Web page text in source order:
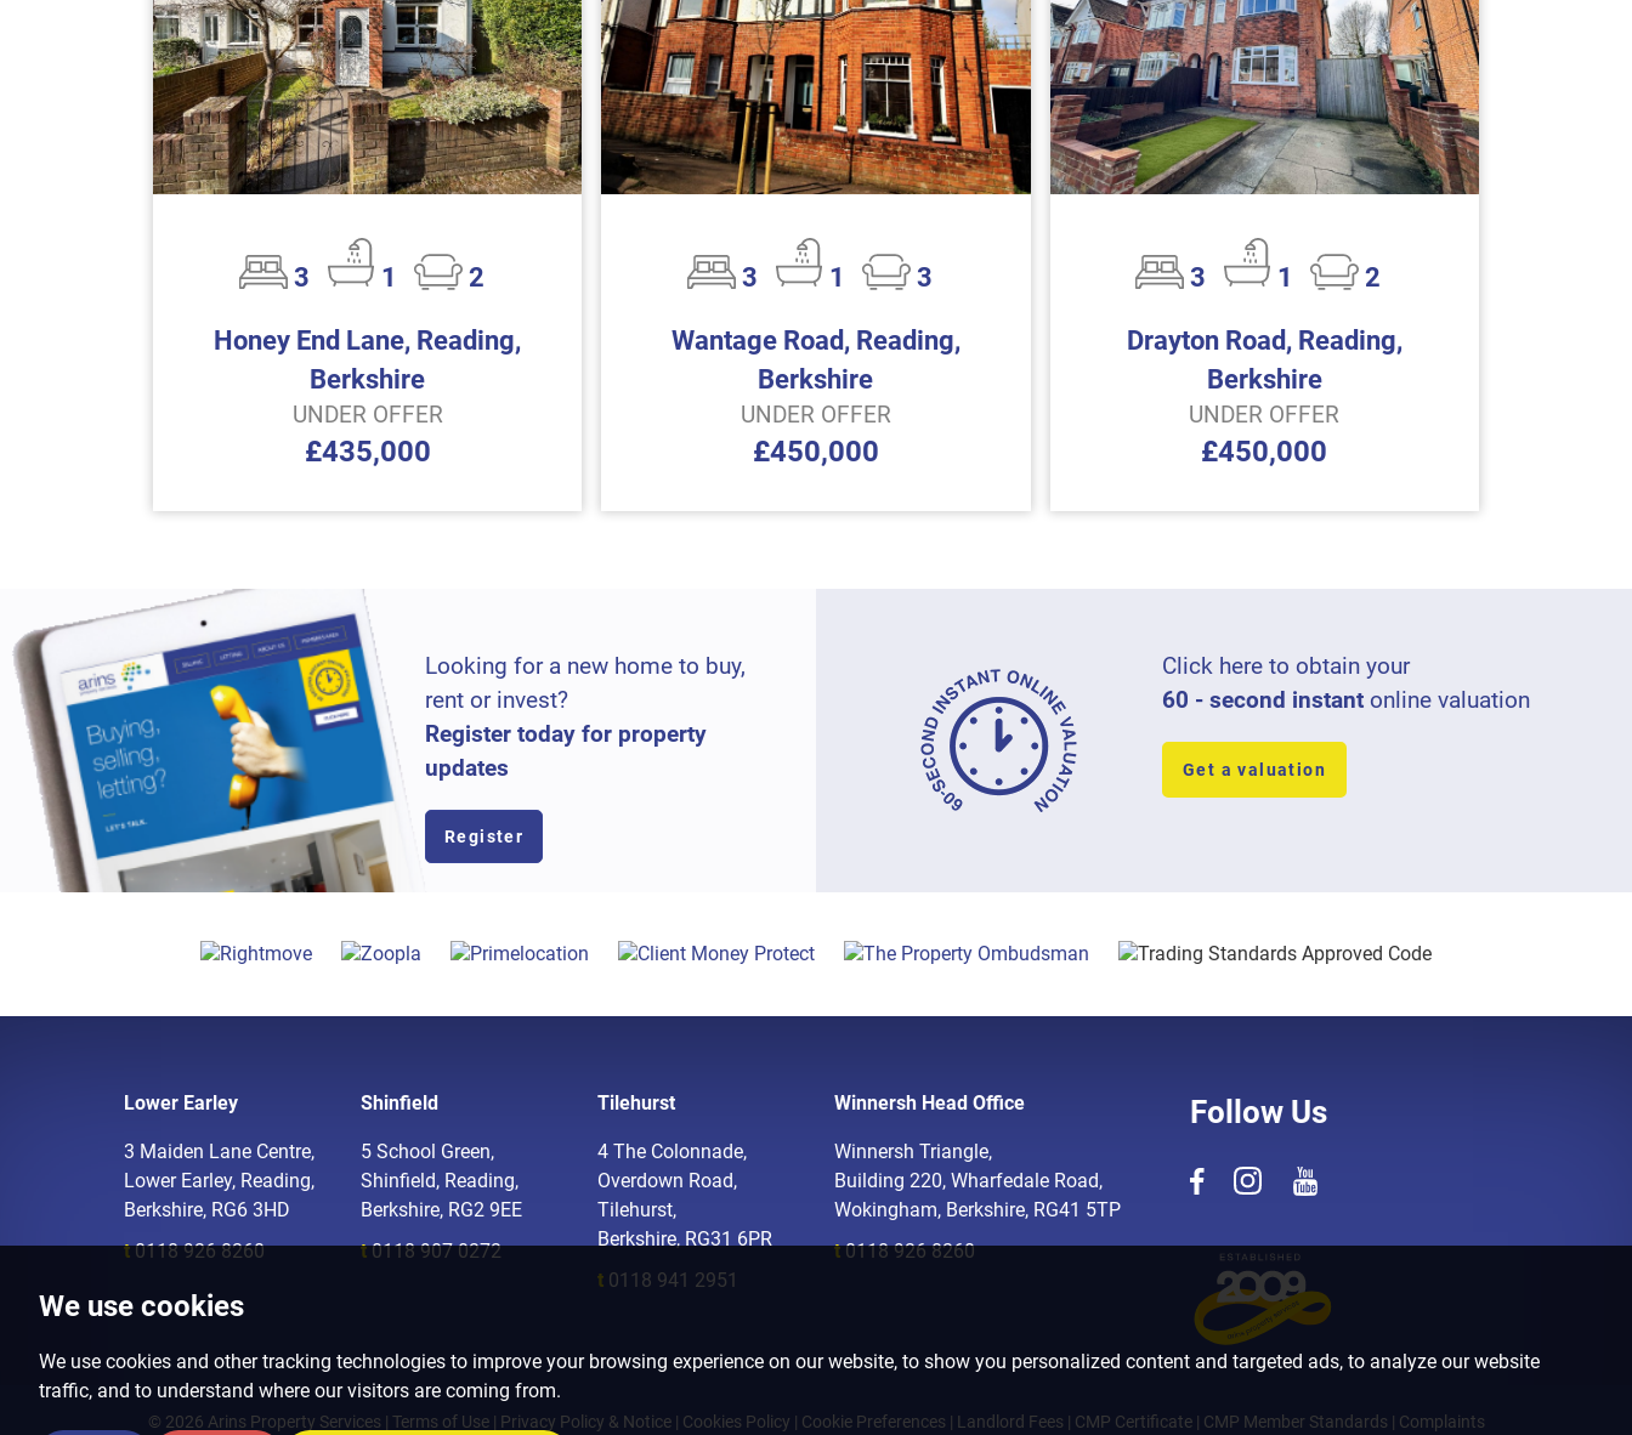
We use cookies
We use cookies and other tracking technologies to improve your browsing experience on our website, to show you personalized content and targeted ads, to analyze our website
traffic, and to understand where our visitors are coming from.
3 1
2
Honey End Lane, Reading,
Berkshire
UNDER OFFER
£435,000
3 1
3
Wantage Road, Reading,
Berkshire
UNDER OFFER
£450,000
3 1
2
Drayton Road, Reading,
Berkshire
UNDER OFFER
£450,000
Looking for a new home to buy,
rent or invest?
Register today for property
updates
Register
Click here to obtain your
60 - second instant online valuation
Get a valuation
Lower Earley
3 Maiden Lane Centre,
Lower Earley, Reading,
Berkshire, RG6 3HD
t 0118 926 8260
Shinfield
5 School Green,
Shinfield, Reading,
Berkshire, RG2 9EE
t 0118 907 0272
Tilehurst
4 The Colonnade,
Overdown Road,
Tilehurst,
Berkshire, RG31 6PR
t 0118 941 2951
Winnersh Head Office
Winnersh Triangle,
Building 220, Wharfedale Road,
Wokingham, Berkshire, RG41 5TP
t 0118 926 8260
Follow Us
© 2026 Arins Property Services | Terms of Use| Privacy Policy & Notice| Cookies Policy | Cookie Preferences | Landlord Fees | CMP Certificate| CMP Member Standards | Complaints